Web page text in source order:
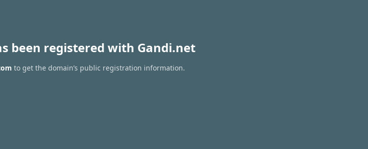
been registered with Gandi.net
to get the domain’s public registration information.